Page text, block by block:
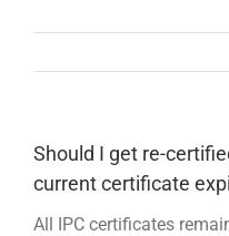
Should I get re-
current certificate
All IPC certificates